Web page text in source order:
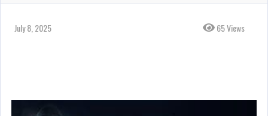
July 8, 2025 65 Views